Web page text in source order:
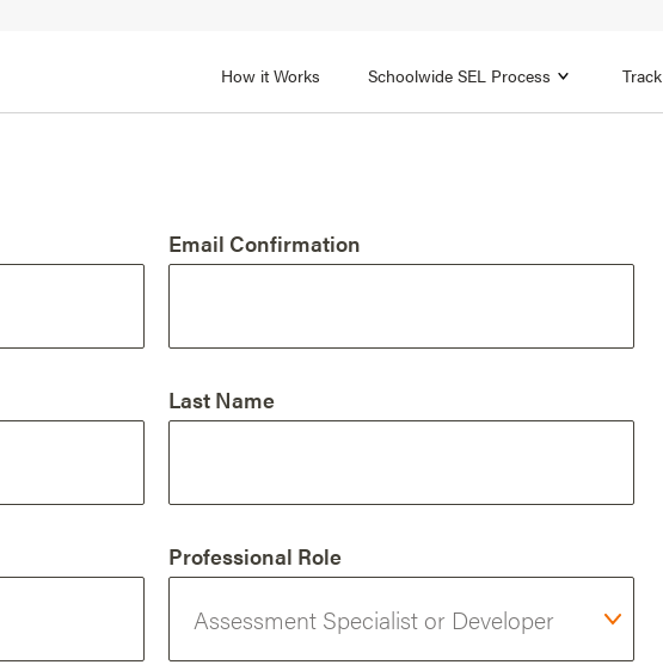
How it Works Schoolwide SEL Process
Email Confirmation
Last Name
Professional Role